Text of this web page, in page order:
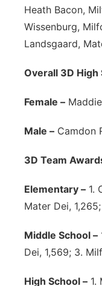
Heath Bacon,
Wissenburg,
Landsgaard,
Overall 3D High
Female –
Male – Camdon
3D Team
Elementary – 1.
Mater Dei,
Middle School –
Dei, 1,569; 3.
High School – 1.